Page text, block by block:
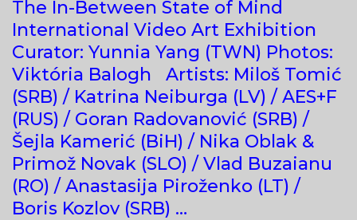
The In-Between State of Mind
International Video Art Exhibition
Curator: Yunnia Yang (TWN) Photos:
Viktória Balogh Artists: Miloš Tomić
(SRB) / Katrina Neiburga (LV) / AES+F
(RUS) / Goran Radovanović (SRB) /
Šejla Kamerić (BiH) / Nika Oblak &
Primož Novak (SLO) / Vlad Buzaianu
(RO) / Anastasija Piroženko (LT) /
Boris Kozlov (SRB) …